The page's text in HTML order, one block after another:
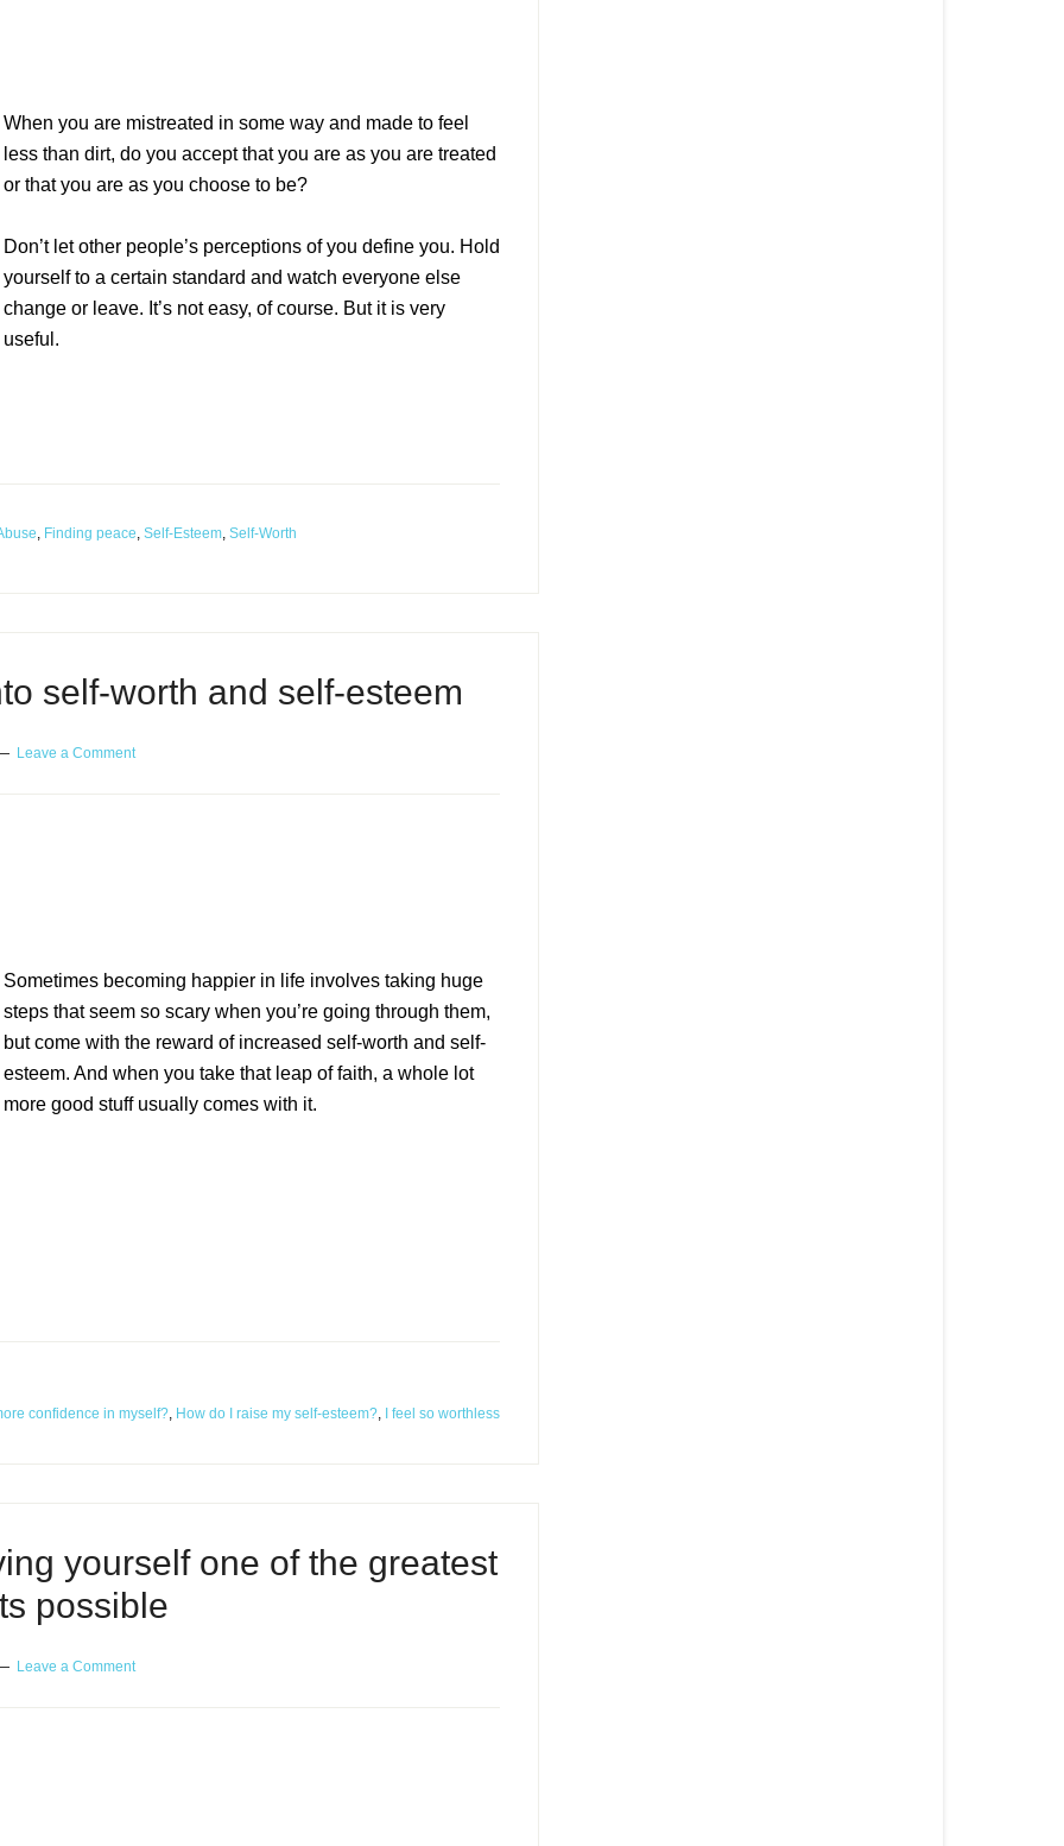
When you are mistreated in some way and made to feel
less than dirt, do you accept that you are as you are treated
or that you are as you choose to be?
Don’t let other people’s perceptions of you define you. Hold
yourself to a certain standard and watch everyone else
change or leave. It’s not easy, of course. But it is very
useful.
, Finding peace, Self-Esteem, Self-Worth
self-worth and self-esteem
Leave a Comment
Sometimes becoming happier in life involves taking huge
steps that seem so scary when you’re going through them,
but come with the reward of increased self-worth and self-
esteem. And when you take that leap of faith, a whole lot
more good stuff usually comes with it.
confidence in myself?, How do I raise my self-esteem?, I feel so worthless
yourself one of the greatest
possible
Leave a Comment